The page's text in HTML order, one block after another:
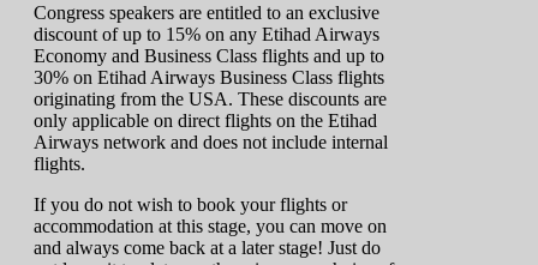
Congress speakers are entitled to an exclusive
discount of up to 15% on any Etihad Airways
Economy and Business Class flights and up to
30% on Etihad Airways Business Class flights
originating from the USA. These discounts are
only applicable on direct flights on the Etihad
Airways network and does not include internal
flights.
If you do not wish to book your flights or
accommodation at this stage, you can move on
and always come back at a later stage! Just do